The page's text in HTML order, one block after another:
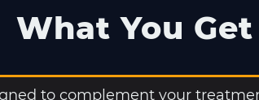
What You Get
to complement your